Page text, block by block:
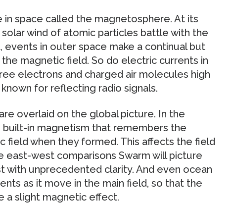
space called the magnetosphere. At its
wind of atomic particles battle with the
events in outer space make a continual but
magnetic field. So do electric currents in
electrons and charged air molecules high
for reflecting radio signals.
overlaid on the global picture. In the
built-in magnetism that remembers the
field when they formed. This affects the field
east-west comparisons Swarm will picture
unprecedented clarity. And even ocean
as it move in the main field, so that the
a slight magnetic effect.